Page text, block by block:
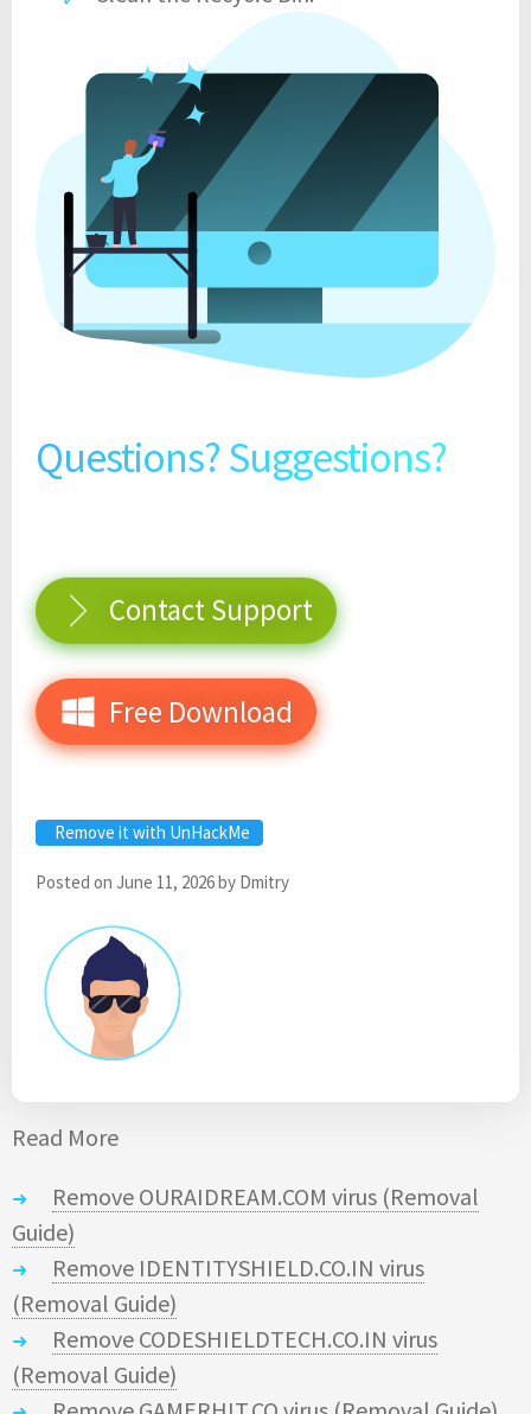
Questions? Suggestions?
Contact Support
Free Download
Remove it with UnHackMe
Posted on June 11, 2026by Dmitry
Read More
Remove OURAIDREAM.COM virus (Removal
Guide)
Remove IDENTITYSHIELD.CO.IN virus
(Removal Guide)
Remove CODESHIELDTECH.CO.IN virus
(Removal Guide)